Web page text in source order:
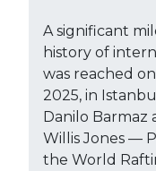
A significant
history of
was reached
2025, in
Danilo Barmaz
Willis Jones —
the World